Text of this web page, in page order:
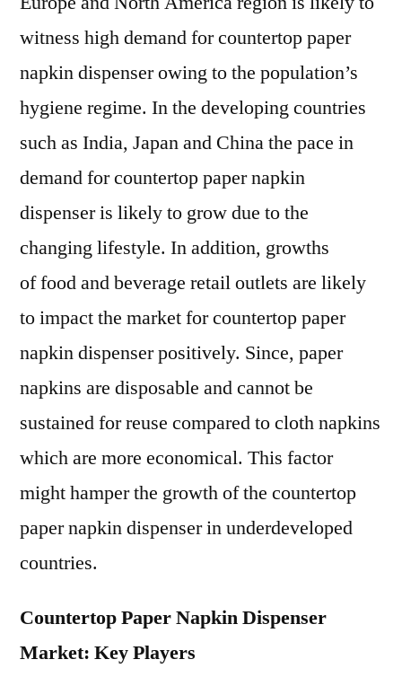
witness high demand for countertop paper
napkin dispenser owing to the population’s
hygiene regime. In the developing countries
such as India, Japan and China the pace in
demand for countertop paper napkin
dispenser is likely to grow due to the
changing lifestyle. In addition, growths
of food and beverage retail outlets are likely
to impact the market for countertop paper
napkin dispenser positively. Since, paper
napkins are disposable and cannot be
sustained for reuse compared to cloth napkins
which are more economical. This factor
might hamper the growth of the countertop
paper napkin dispenser in underdeveloped
countries.
Countertop Paper Napkin Dispenser
Market: Key Players